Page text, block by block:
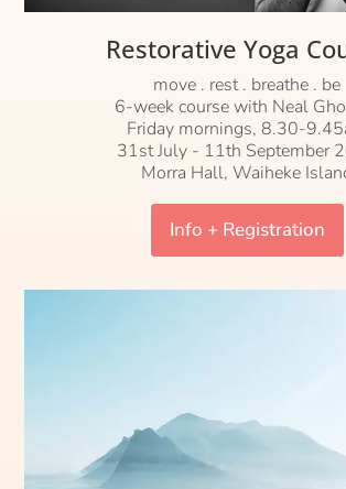
Restorative Yoga
move . rest . breathe . be
6-week course with Neal
Friday mornings, 8.30-
31st July - 11th September
Morra Hall, Waiheke
Info + Registration